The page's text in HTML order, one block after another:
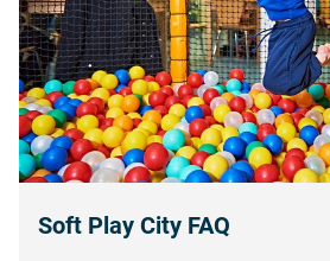
Soft Play City FAQ